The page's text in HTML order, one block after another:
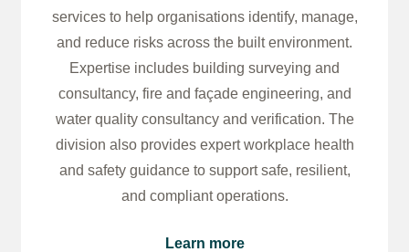
services to help organisations identify, manage,
and reduce risks across the built environment.
Expertise includes building surveying and
consultancy, fire and façade engineering, and
water quality consultancy and verification. The
division also provides expert workplace health
and safety guidance to support safe, resilient,
and compliant operations.
Learn more